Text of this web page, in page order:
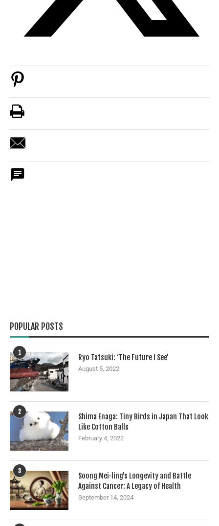
POPULAR POSTS
1
Ryo Tatsuki: ‘The Future I See’
August 5, 2022
2
Shima Enaga: Tiny Birds in Japan That Look
Like Cotton Balls
February 4, 2022
3
Soong Mei-ling’s Longevity and Battle
Against Cancer: A Legacy of Health
September 14, 2024